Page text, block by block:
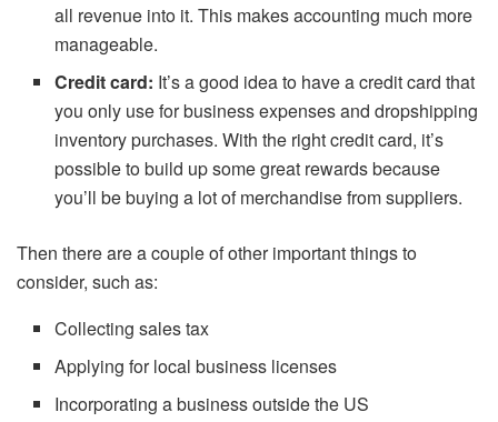
all revenue into it. This makes accounting much more
manageable.
Credit card: It’s a good idea to have a credit card that
you only use for business expenses and dropshipping
inventory purchases. With the right credit card, it’s
possible to build up some great rewards because
you’ll be buying a lot of merchandise from suppliers.
Then there are a couple of other important things to
consider, such as:
Collecting sales tax
Applying for local business licenses
Incorporating a business outside the US